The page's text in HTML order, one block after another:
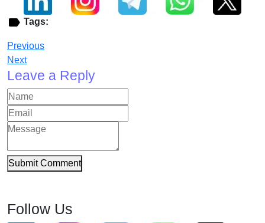
Tags:
Previous
Next
Leave a Reply
Submit Comment
Follow Us